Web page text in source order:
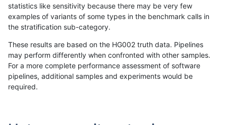
«12...1685 16861687168816891690169116921693...17201721»
statistics like sensitivity because there may be very few
examples of variants of some types in the benchmark calls in
the stratification sub-category.
These results are based on the HG002 truth data. Pipelines
may perform differently when confronted with other samples.
For a more complete performance assessment of software
pipelines, additional samples and experiments would be
required.